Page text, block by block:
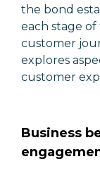
the bond
each stage
customer
explores
customer
Business